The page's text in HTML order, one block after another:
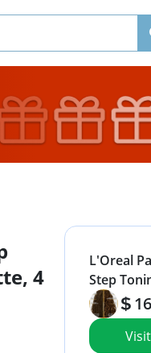
4
L'Oreal
Step
Cool